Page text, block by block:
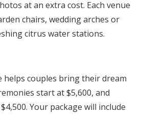
at an extra cost. Each venue
chairs, wedding arches or
citrus water stations.
helps couples bring their dream
start at $5,600, and
Your package will include